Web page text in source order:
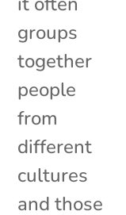
groups
together
people
from
different
cultures
and those